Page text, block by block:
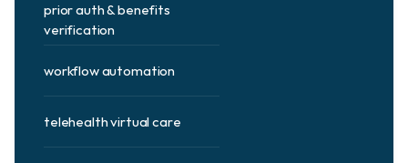
partners
contract vehicles
contact
prior auth & benefits
verification
workflow automation
telehealth virtual care